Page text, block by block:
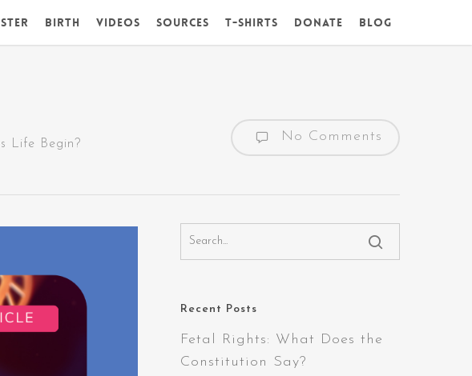
Birth Videos Sources T-Shirts DONATE Blog
Life Begin? No Comments
Recent Posts
Fetal Rights: What Does the
Constitution Say?